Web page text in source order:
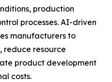
production
processes. AI-driven
manufacturers to
reduce resource
product development
costs.